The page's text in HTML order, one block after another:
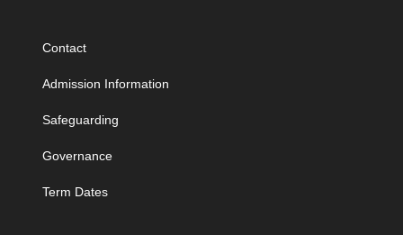
Contact
Admission Information
Safeguarding
Governance
Term Dates